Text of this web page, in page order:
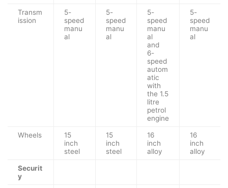
Transm
ission
5-
speed
manu
al
5-
speed
manu
al
5-
speed
manu
al
and
6-
speed
autom
atic
with
the 1.5
litre
petrol
engine
5-
speed
manu
al
Wheels
15
inch
steel
15
inch
steel
16
inch
alloy
16
inch
alloy
Securit
y